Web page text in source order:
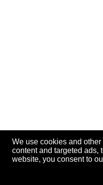
We use cookies and
content and targeted ads,
website, you consent to